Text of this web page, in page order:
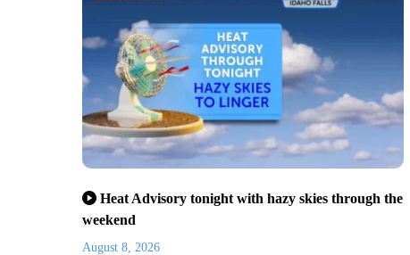
Heat Advisory tonight with hazy skies through the
weekend
August 8, 2026